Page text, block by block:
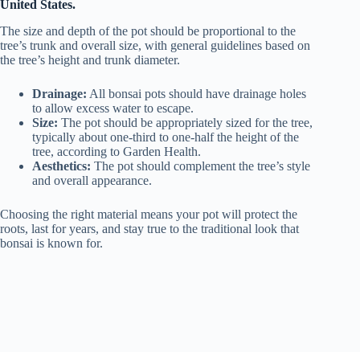
United States.
The size and depth of the pot should be proportional to the
tree’s trunk and overall size, with general guidelines based on
the tree’s height and trunk diameter.
Drainage: All bonsai pots should have drainage holes
to allow excess water to escape.
Size: The pot should be appropriately sized for the tree,
typically about one-third to one-half the height of the
tree, according to Garden Health.
Aesthetics: The pot should complement the tree’s style
and overall appearance.
Choosing the right material means your pot will protect the
roots, last for years, and stay true to the traditional look that
bonsai is known for.